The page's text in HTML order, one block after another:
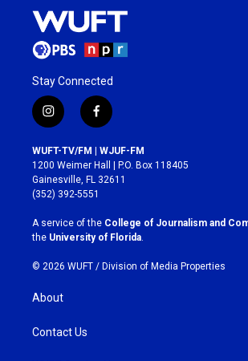
Stay Connected
i
n
s
t
a
g
r
a
m
f
a
c
e
b
o
k
WUFT-TV/FM | WJUF-FM
1200 Weimer Hall | P.O. Box 118405
Gainesville, FL 32611
(352) 392-5551
A service of the College of Journalism and
the University of Florida
© 2026 WUFT / Division of Media Properties
About
Contact Us